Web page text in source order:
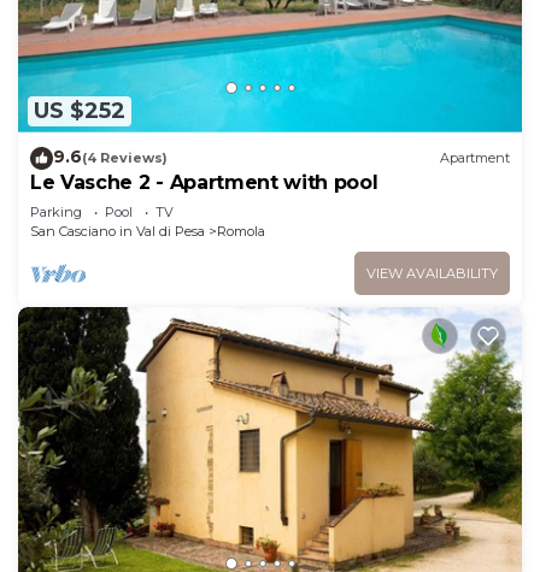
US $252
9.6(4 Reviews) Apartment
Le Vasche 2 - Apartment with pool
Parking Pool
TV
San Casciano in Val di Pesa
Romola
VIEW AVAILABILITY